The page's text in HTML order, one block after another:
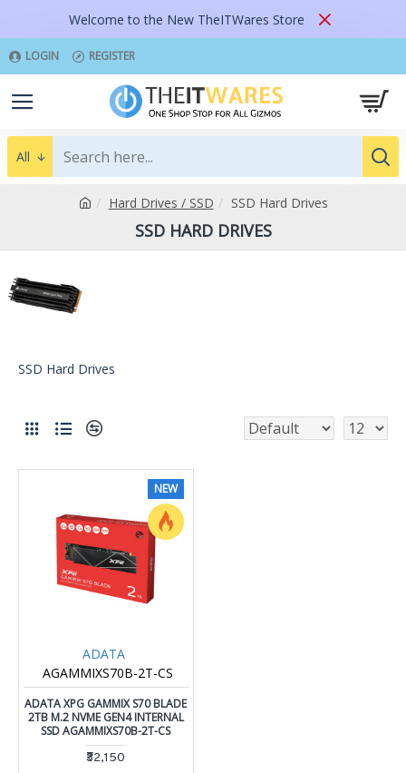
Welcome to the New TheITWares Store
LOGIN REGISTER
All
Hard Drives / SSD SSD Hard Drives
SSD HARD DRIVES
SSD Hard Drives
NEW
ADATA
AGAMMIXS70B-2T-CS
ADATA XPG GAMMIX S70 BLADE
2TB M.2 NVME GEN4 INTERNAL
SSD AGAMMIXS70B-2T-CS
₹32,150